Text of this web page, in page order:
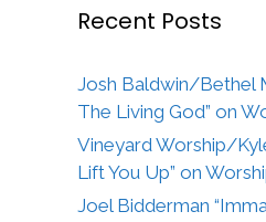
Recent Posts
Josh Baldwin/Bethel
The Living God” on
Vineyard Worship/
Lift You Up” on
Joel Bidderman